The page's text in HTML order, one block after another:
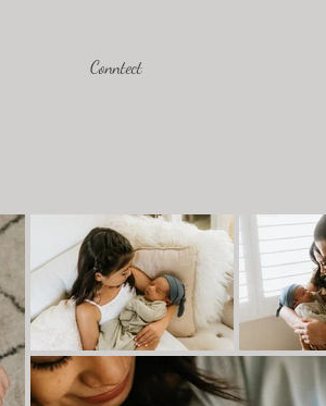
Conntect